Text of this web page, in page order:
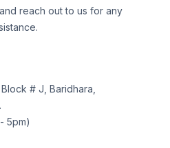
reach out to us for any
# J, Baridhara,
5pm)